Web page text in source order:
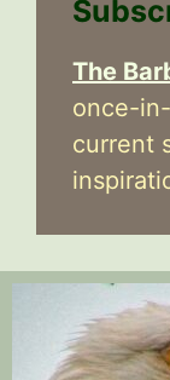
The
once-
current